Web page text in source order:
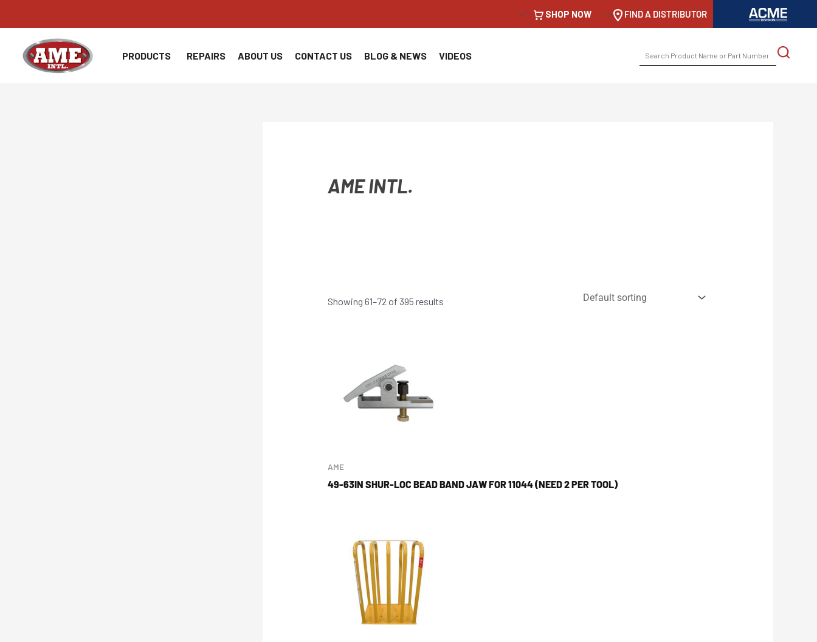
to
content
<!-- SHOP NOW --> FIND A DISTRIBUTOR
PRODUCTS REPAIRS ABOUT US CONTACT US BLOG & NEWS VIDEOS
AME INTL.
Showing 61–72 of 395 results
AME
49-63IN SHUR-LOC BEAD BAND JAW FOR 11044 (NEED 2 PER TOOL)